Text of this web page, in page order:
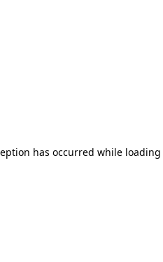
has occurred while loading